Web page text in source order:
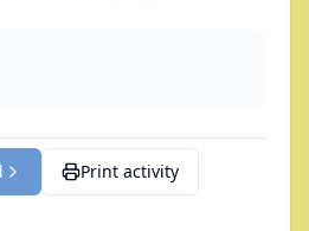
Print activity